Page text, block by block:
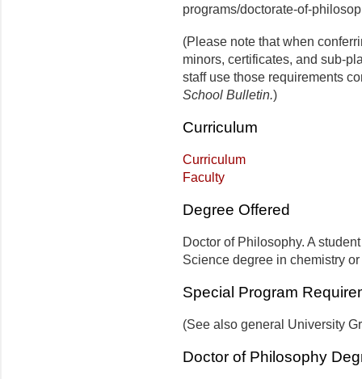
programs/doctorate-of-
(Please note that when
minors, certificates, and sub-
staff use those requirements
School Bulletin.)
Curriculum
Curriculum
Faculty
Degree Offered
Doctor of Philosophy. A
Science degree in chemistry
Special Program
(See also general University
Doctor of Philosophy